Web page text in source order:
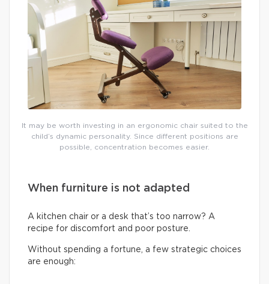
It may be worth investing in an ergonomic chair suited to the
child’s dynamic personality. Since different positions are
possible, concentration becomes easier.
When furniture is not adapted
A kitchen chair or a desk that’s too narrow? A
recipe for discomfort and poor posture.
Without spending a fortune, a few strategic choices
are enough: